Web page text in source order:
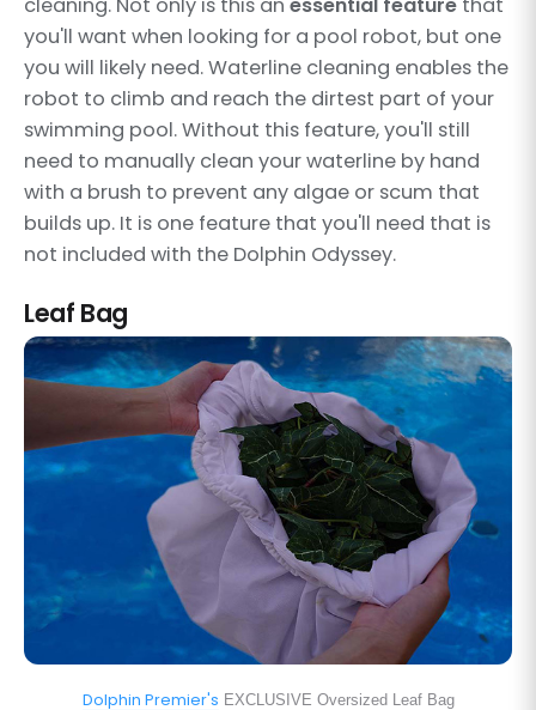
you'll want when looking for a pool robot, but one
you will likely need. Waterline cleaning enables the
robot to climb and reach the dirtest part of your
swimming pool. Without this feature, you'll still
need to manually clean your waterline by hand
with a brush to prevent any algae or scum that
builds up. It is one feature that you'll need that is
not included with the Dolphin Odyssey.
Leaf Bag
Dolphin Premier's EXCLUSIVE Oversized Leaf Bag